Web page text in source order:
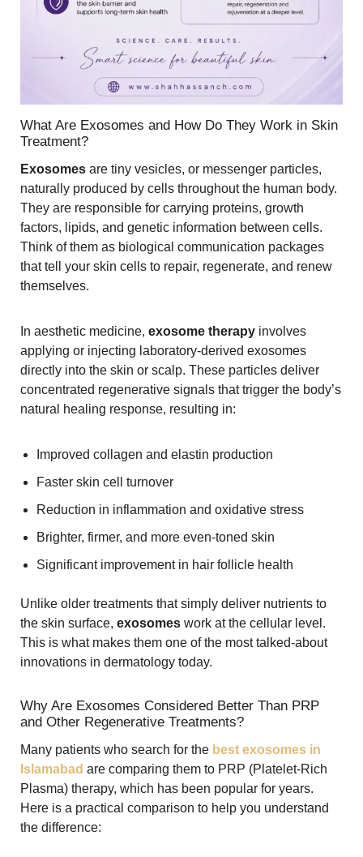
What Are Exosomes and How Do They Work in Skin
Treatment?
Exosomesare tiny vesicles, or messenger particles,
naturally produced by cells throughout the human body.
They are responsible for carrying proteins, growth
factors, lipids, and genetic information between cells.
Think of them as biological communication packages
that tell your skin cells to repair, regenerate, and renew
themselves.
In aesthetic medicine, exosome therapyinvolves
applying or injecting laboratory-derived exosomes
directly into the skin or scalp. These particles deliver
concentrated regenerative signals that trigger the body’s
natural healing response, resulting in:
Improved collagen and elastin production
Faster skin cell turnover
Reduction in inflammation and oxidative stress
Brighter, firmer, and more even-toned skin
Significant improvement in hair follicle health
Unlike older treatments that simply deliver nutrients to
the skin surface, exosomeswork at the cellular level.
This is what makes them one of the most talked-about
innovations in dermatology today.
Why Are Exosomes Considered Better Than PRP
and Other Regenerative Treatments?
Many patients who search for the best exosomes in
Islamabad are comparing them to PRP (Platelet-Rich
Plasma) therapy, which has been popular for years.
Here is a practical comparison to help you understand
the difference: